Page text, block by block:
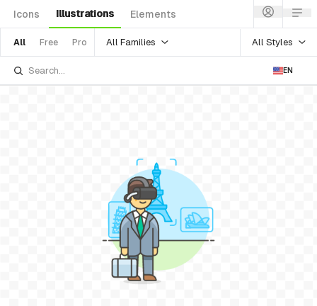
Icons Illustrations Elements
All Free Pro All Families All Styles
EN